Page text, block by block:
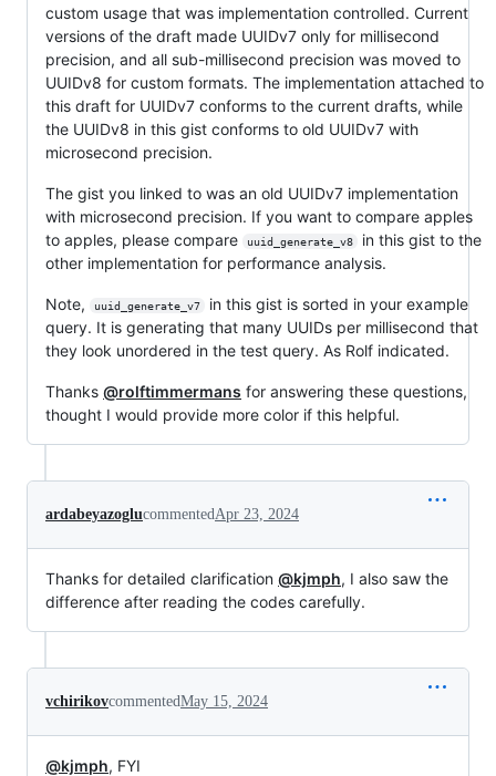
custom usage that was implementation controlled. Current
versions of the draft made UUIDv7 only for millisecond
precision, and all sub-millisecond precision was moved to
UUIDv8 for custom formats. The implementation attached to
this draft for UUIDv7 conforms to the current drafts, while
the UUIDv8 in this gist conforms to old UUIDv7 with
microsecond precision.
The gist you linked to was an old UUIDv7 implementation
with microsecond precision. If you want to compare apples
to apples, please compare
uuid_generate_v8
in this gist to the
other implementation for performance analysis.
Note, uuid_generate_v7
in this gist is sorted in your example
query. It is generating that many UUIDs per millisecond that
they look unordered in the test query. As Rolf indicated.
Thanks @rolftimmermans for answering these questions,
thought I would provide more color if this helpful.
ardabeyazoglucommentedApr 23, 2024
Thanks for detailed clarification @kjmph, I also saw the
difference after reading the codes carefully.
vchirikovcommentedMay 15, 2024
@kjmph, FYI